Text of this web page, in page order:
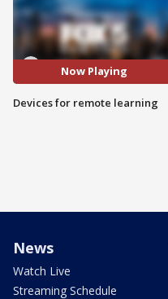
Now Playing
Devices for remote learning
News
Watch Live
Streaming Schedule